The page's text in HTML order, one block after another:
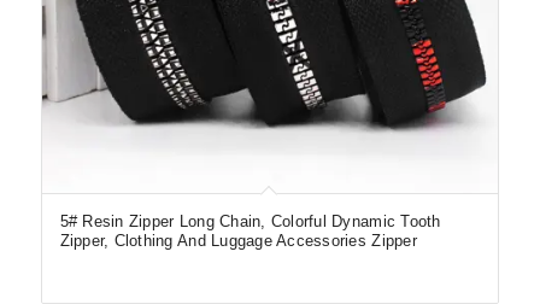
5# Resin Zipper Long Chain, Colorful Dynamic Tooth
Zipper, Clothing And Luggage Accessories Zipper